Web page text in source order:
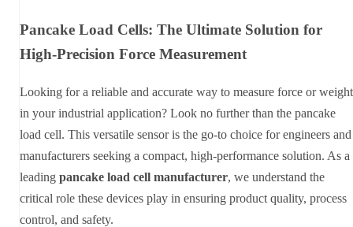
Pancake Load Cells: The Ultimate Solution for
High-Precision Force Measurement
Looking for a reliable and accurate way to measure force or weight
in your industrial application? Look no further than the pancake
load cell. This versatile sensor is the go-to choice for engineers and
manufacturers seeking a compact, high-performance solution. As a
leading pancake load cell manufacturer, we understand the
critical role these devices play in ensuring product quality, process
control, and safety.